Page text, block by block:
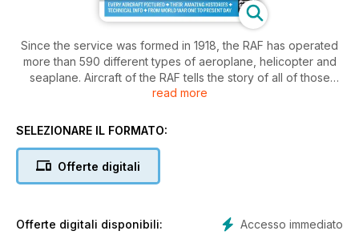
Since the service was formed in 1918, the RAF has operated
more than 590 different types of aeroplane, helicopter and
seaplane. Aircraft of the RAF tells the story of all of those
machines and the servicemen and women who have flown
operation in both peacetime and war.
photographs this 132-page special collector's magazine tells
the modern cutting edge aircraft of today.
read more
SELEZIONARE IL FORMATO:
Offerte digitali
Accesso immediato
Offerte digitali disponibili: